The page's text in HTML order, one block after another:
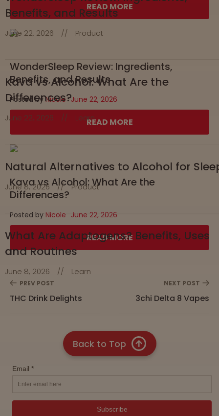
Benefits, and Results
June 22, 2026 // Product
Kava vs Alcohol: What Are the
Differences?
June 22, 2026 // Learn
Natural Alternatives to Alcohol for
June 8, 2026 // Product
What Are Adaptogens? Benefits, Uses
and Routines
June 8, 2026 // Learn
READ MORE
WonderSleep Review: Ingredients,
Benefits, and Results
Posted byNicole June 22, 2026
READ MORE
Kava vs Alcohol: What Are the
Differences?
Posted by Nicole June 22, 2026
READ MORE
PREV POST
THC Drink Delights
NEXT POST
3chi Delta 8 Vapes
Back to Top